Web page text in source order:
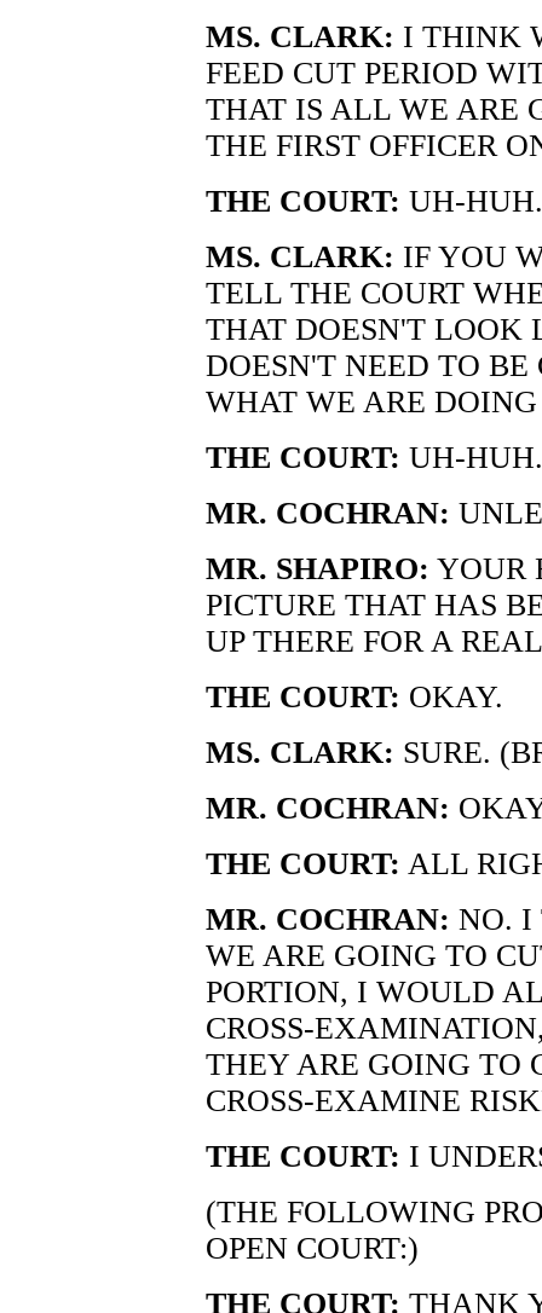
MS. CLARK: I THINK
FEED CUT PERIOD
THAT IS ALL WE ARE
THE FIRST OFFICER
THE COURT: UH-HUH.
MS. CLARK: IF YOU
TELL THE COURT
THAT DOESN'T LOOK
DOESN'T NEED TO
WHAT WE ARE
THE COURT: UH-HUH.
MR. COCHRAN:
MR. SHAPIRO: YOUR
PICTURE THAT HAS
UP THERE FOR A
THE COURT: OKAY.
MS. CLARK: SURE.
MR. COCHRAN:
THE COURT: ALL
MR. COCHRAN: NO. I
WE ARE GOING TO
PORTION, I WOULD
CROSS-
THEY ARE GOING TO
CROSS-EXAMINE
THE COURT: I
(THE FOLLOWING
OPEN COURT:)
THE COURT: THANK